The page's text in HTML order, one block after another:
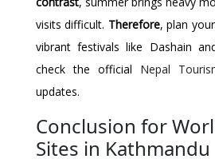
visits difficult. Therefore, plan
vibrant festivals like Dashain
check the official Nepal
updates.
Conclusion for
Sites in Kathmandu